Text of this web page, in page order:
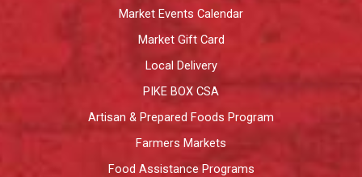
Market Events Calendar
Market Gift Card
Local Delivery
PIKE BOX CSA
Artisan & Prepared Foods Program
Farmers Markets
Food Assistance Programs